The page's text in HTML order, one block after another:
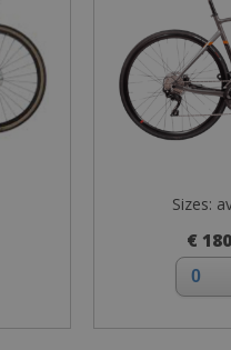
Sizes:
€